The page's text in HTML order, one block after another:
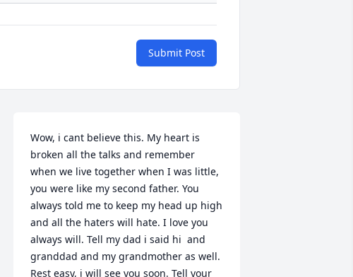
Submit Post
Wow, i cant believe this. My heart is
broken all the talks and remember
when we live together when I was little,
you were like my second father. You
always told me to keep my head up high
and all the haters will hate. I love you
always will. Tell my dad i said hi  and
granddad and my grandmother as well.
Rest easy, i will see you soon. Tell your